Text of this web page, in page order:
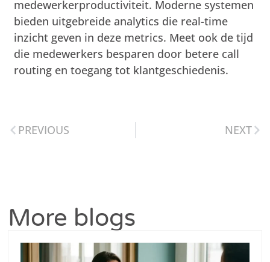
medewerkerproductiviteit. Moderne systemen
bieden uitgebreide analytics die real-time
inzicht geven in deze metrics. Meet ook de tijd
die medewerkers besparen door betere call
routing en toegang tot klantgeschiedenis.
PREVIOUS NEXT
More blogs